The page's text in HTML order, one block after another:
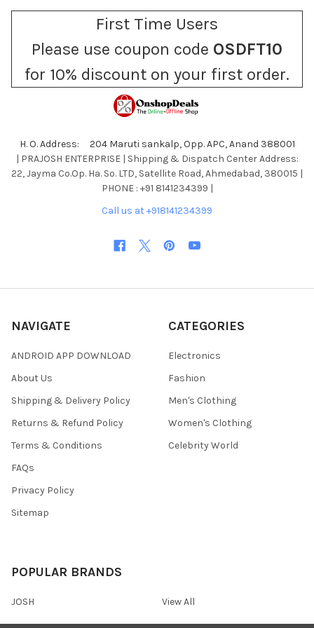
First Time Users
Please use coupon code OSDFT10
for 10% discount on your first order.
H. O. Address: 204 Maruti sankalp, Opp. APC, Anand 388001
| PRAJOSH ENTERPRISE | Shipping & Dispatch Center Address:
22, Jayma Co.Op. Ha. So. LTD, Satellite Road, Ahmedabad, 380015 |
PHONE : +91 8141234399 |
Call us at +918141234399
NAVIGATE
ANDROID APP DOWNLOAD
About Us
Shipping & Delivery Policy
Returns & Refund Policy
Terms & Conditions
FAQs
Privacy Policy
Sitemap
CATEGORIES
Electronics
Fashion
Men's Clothing
Women's Clothing
Celebrity World
POPULAR BRANDS
JOSH View All